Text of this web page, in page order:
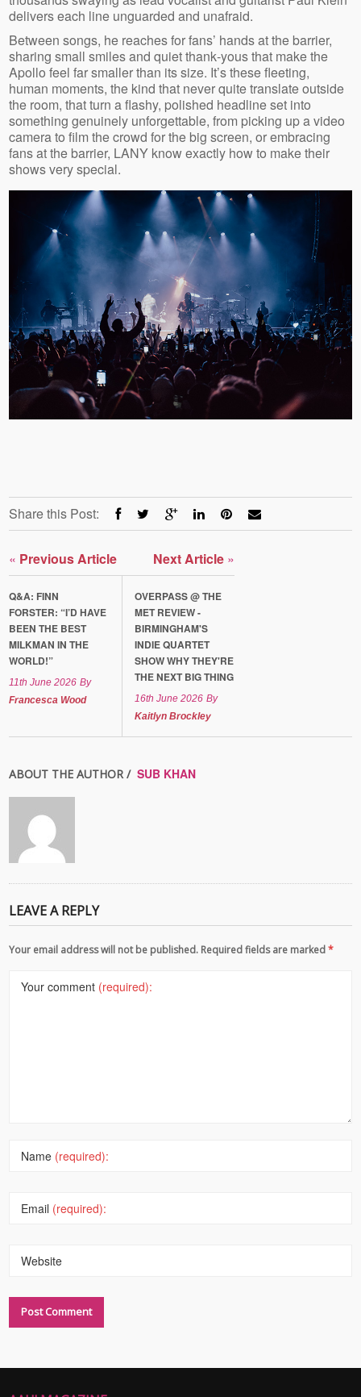
delivers each line unguarded and unafraid.
Between songs, he reaches for fans’ hands at the barrier,
sharing small smiles and quiet thank‑yous that make the
Apollo feel far smaller than its size. It’s these fleeting,
human moments, the kind that never quite translate outside
the room, that turn a flashy, polished headline set into
something genuinely unforgettable, from picking up a video
camera to film the crowd for the big screen, or embracing
fans at the barrier, LANY know exactly how to make their
shows very special.
Share this Post:
« Previous Article
Q&A: FINN
FORSTER: “I’D HAVE
BEEN THE BEST
MILKMAN IN THE
WORLD!”
11th June 2026 By
Francesca Wood
Next Article »
OVERPASS @ THE
MET REVIEW -
BIRMINGHAM'S
INDIE QUARTET
SHOW WHY THEY'RE
THE NEXT BIG THING
16th June 2026 By
Kaitlyn Brockley
ABOUT THE AUTHOR / SUB KHAN
LEAVE A REPLY
Your email address will not be published. Required fields are marked*
Your comment (required):
Name (required):
Email (required):
Website